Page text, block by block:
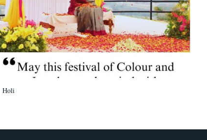
Holi